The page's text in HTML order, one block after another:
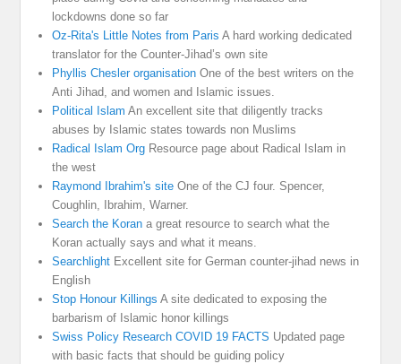
lockdowns done so far
Oz-Rita's Little Notes from Paris A hard working dedicated
translator for the Counter-Jihad’s own site
Phyllis Chesler organisation One of the best writers on the
Anti Jihad, and women and Islamic issues.
Political Islam An excellent site that diligently tracks
abuses by Islamic states towards non Muslims
Radical Islam Org Resource page about Radical Islam in
the west
Raymond Ibrahim's site One of the CJ four. Spencer,
Coughlin, Ibrahim, Warner.
Search the Koran a great resource to search what the
Koran actually says and what it means.
Searchlight Excellent site for German counter-jihad news in
English
Stop Honour Killings A site dedicated to exposing the
barbarism of Islamic honor killings
Swiss Policy Research COVID 19 FACTS Updated page
with basic facts that should be guiding policy